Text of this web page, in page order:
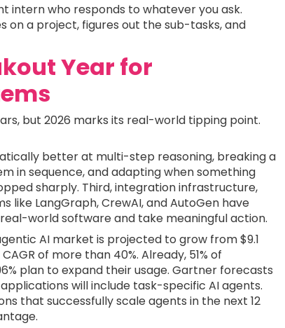
intern who responds to whatever you ask.
on a project, figures out the sub-tasks, and
Year for
but 2026 marks its real-world tipping point.
better at multi-step reasoning, breaking a
in sequence, and adapting when something
sharply. Third, integration infrastructure,
like LangGraph, CrewAI, and AutoGen have
world software and take meaningful action.
AI market is projected to grow from $9.1
of more than 40%. Already, 51% of
plan to expand their usage. Gartner forecasts
will include task-specific AI agents.
that successfully scale agents in the next 12